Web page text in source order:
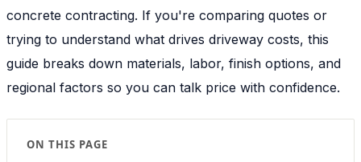
concrete contracting. If you're comparing quotes or
trying to understand what drives driveway costs, this
guide breaks down materials, labor, finish options, and
regional factors so you can talk price with confidence.
ON THIS PAGE